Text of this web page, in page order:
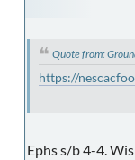
Quote from:
https://
Ephs s/b 4-4.